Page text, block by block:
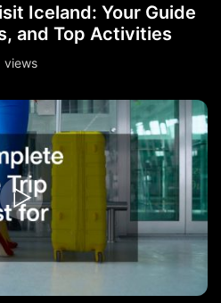
Iceland: Your Guide
and Top Activities
views